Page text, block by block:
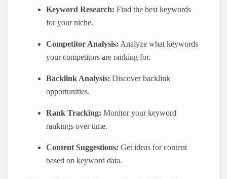
Keyword Research: Find the best keywords
for your niche.
Competitor Analysis: Analyze what keywords
your competitors are ranking for.
Backlink Analysis: Discover backlink
opportunities.
Rank Tracking: Monitor your keyword
rankings over time.
Content Suggestions: Get ideas for content
based on keyword data.